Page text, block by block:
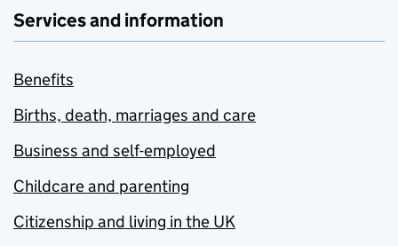
Services and information
Benefits
Births, death, marriages and care
Business and self-employed
Childcare and parenting
Citizenship and living in the UK